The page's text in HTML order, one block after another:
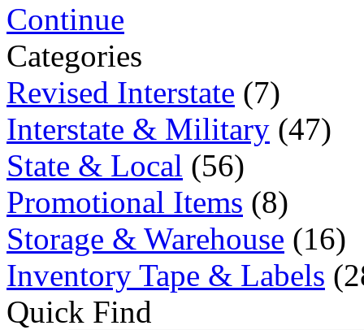
Continue
Categories
Revised Interstate (7)
Interstate & Military (47)
State & Local (56)
Promotional Items (8)
Storage & Warehouse (16)
Inventory Tape & Labels
Quick Find